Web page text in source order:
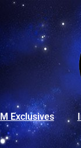
Exclusives